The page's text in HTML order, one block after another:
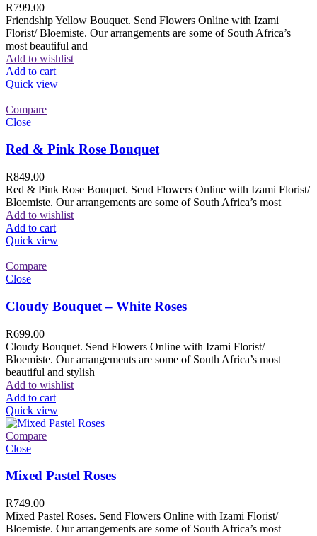
R799.00
Friendship Yellow Bouquet. Send Flowers Online with Izami
Florist/ Bloemiste. Our arrangements are some of South Africa’s
most beautiful and
Add to wishlist
Add to cart
Quick view
Compare
Close
Red & Pink Rose Bouquet
R849.00
Red & Pink Rose Bouquet. Send Flowers Online with Izami Florist/
Bloemiste. Our arrangements are some of South Africa’s most
Add to wishlist
Add to cart
Quick view
Compare
Close
Cloudy Bouquet – White Roses
R699.00
Cloudy Bouquet. Send Flowers Online with Izami Florist/
Bloemiste. Our arrangements are some of South Africa’s most
beautiful and stylish
Add to wishlist
Add to cart
Quick view
Compare
Close
Mixed Pastel Roses
R749.00
Mixed Pastel Roses. Send Flowers Online with Izami Florist/
Bloemiste. Our arrangements are some of South Africa’s most